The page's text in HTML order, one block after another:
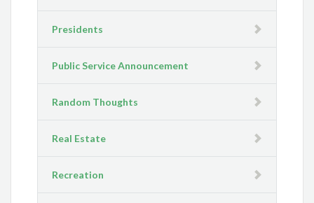
Presidents
Public Service Announcement
Random Thoughts
Real Estate
Recreation